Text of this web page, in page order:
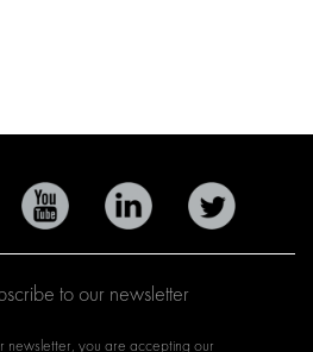
to our newsletter
newsletter, you are accepting our